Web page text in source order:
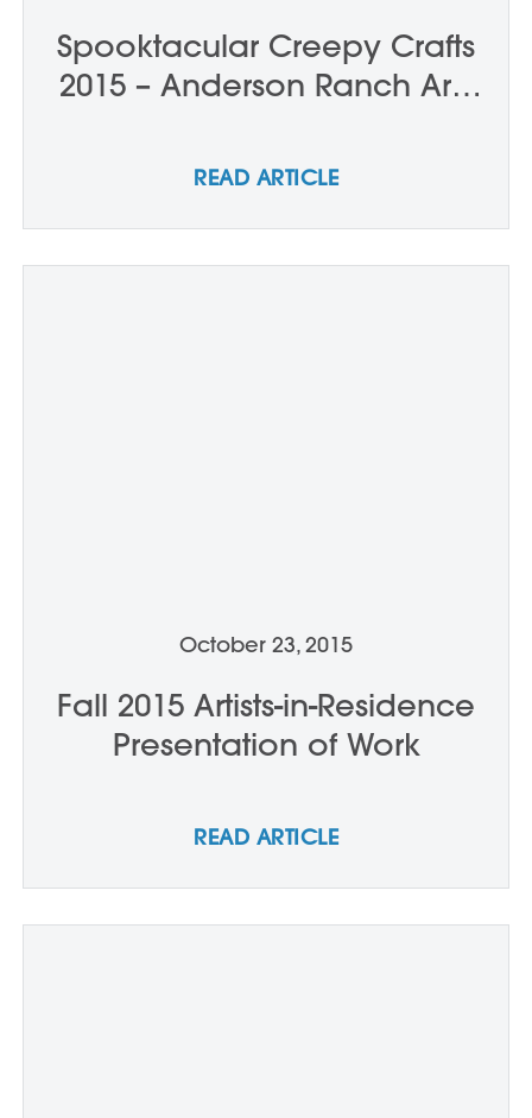
Spooktacular Creepy Crafts
2015 – Anderson Ranch Arts
READ ARTICLE
October 23, 2015
Fall 2015 Artists-in-Residence
Presentation of Work
READ ARTICLE